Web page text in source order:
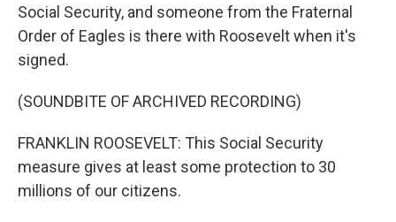
Social Security, and someone from the Fraternal
Order of Eagles is there with Roosevelt when it's
signed.
(SOUNDBITE OF ARCHIVED RECORDING)
FRANKLIN ROOSEVELT: This Social Security
measure gives at least some protection to 30
millions of our citizens.